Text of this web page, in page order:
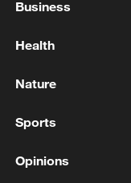
more
Business
Health
Nature
Sports
Opinions